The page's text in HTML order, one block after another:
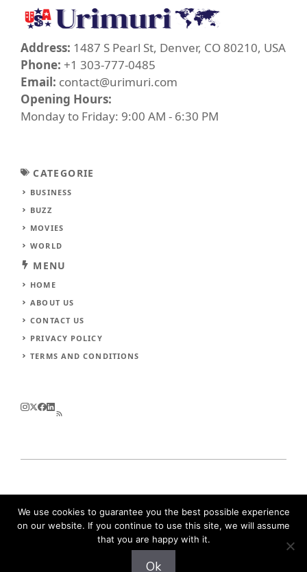
Address: 1487 S Pearl St, Denver, CO 80210, USA
Phone: +1 303-777-0485
Email: contact@urimuri.com
Opening Hours:
Monday to Friday: 9:00 AM - 6:30 PM
CATEGORIE
BUSINESS
BUZZ
MOVIES
WORLD
MENU
HOME
ABOUT US
CONTACT US
PRIVACY POLICY
TERMS AND CONDITIONS
© 2026Urimuri .All rights reserved
We use cookies to guarantee you the best possible experience
on our website. If you continue to use this site, we will assume
that you are happy with it.
Ok